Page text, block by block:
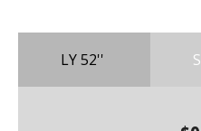
LY 52''